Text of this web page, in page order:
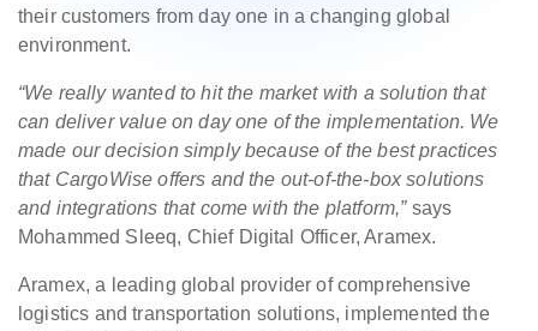
their customers from day one in a changing global
environment.
“We really wanted to hit the market with a solution that
can deliver value on day one of the implementation. We
made our decision simply because of the best practices
that CargoWise offers and the out-of-the-box solutions
and integrations that come with the platform,” says
Mohammed Sleeq, Chief Digital Officer, Aramex.
Aramex, a leading global provider of comprehensive
logistics and transportation solutions, implemented the